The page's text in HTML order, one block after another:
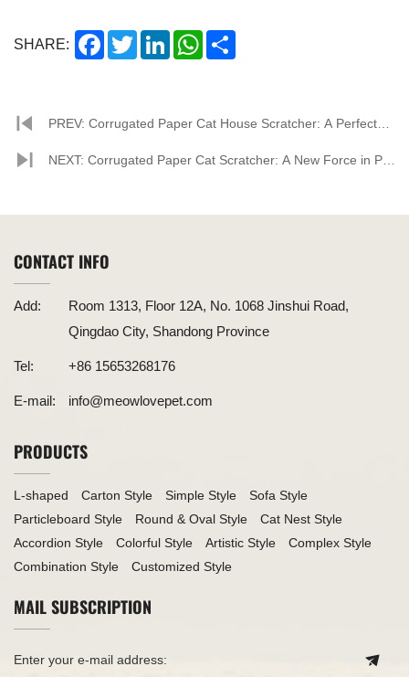
SHARE: FacebookTwitterLinkedInWhatsApp
PREV: Corrugated Paper Cat House Scratcher: A Perfect
Combination of Environmental Protection and Feline
NEXT: Corrugated Paper Cat Scratcher: A New Force in Pet
CONTACT INFO
Add:
Room 1313, Floor 12A, No. 1068 Jinshui Road,
Qingdao City, Shandong Province
Tel: +86 15653268176
E-mail: info@meowlovepet.com
PRODUCTS
L-shaped Carton Style Simple Style
Sofa Style
Particleboard Style
Round & Oval Style
Cat Nest Style
Accordion Style
Colorful Style Artistic Style
Complex Style
Combination Style
Customized Style
MAIL SUBSCRIPTION